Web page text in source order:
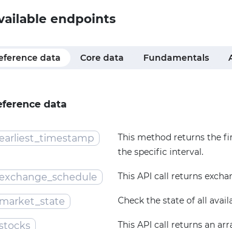
endpoints
data Core data Fundamentals
data
This method returns the
the specific interval.
This API call returns
market_state Check the state of all
This API call returns an